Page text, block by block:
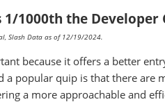
1/1000th the
Slash Data as of 12/19/2024.
because it offers a better
a popular quip is that there are
a more approachable and